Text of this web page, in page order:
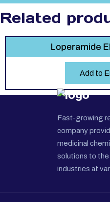
Related
Loperamide
Add to
Fast-growing
company
medicinal
solutions to the
industries at